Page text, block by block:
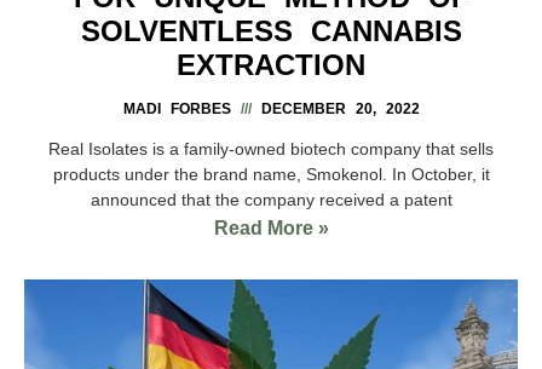
SOLVENTLESS CANNABIS
EXTRACTION
MADI FORBES DECEMBER 20, 2022
Real Isolates is a family-owned biotech company that sells
products under the brand name, Smokenol. In October, it
announced that the company received a patent
Read More »